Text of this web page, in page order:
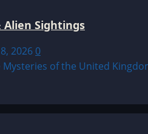
Alien Sightings
2026 0
of the United